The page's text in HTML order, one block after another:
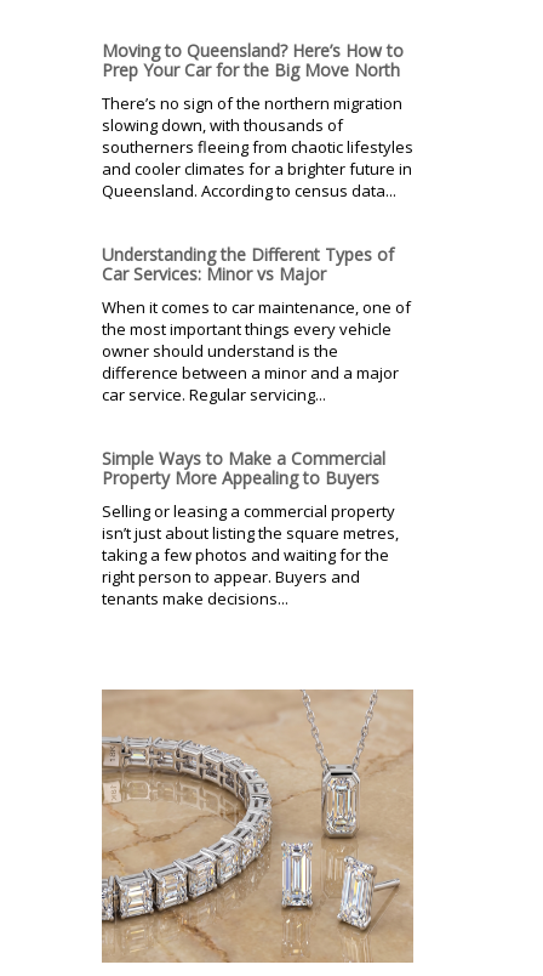
Moving to Queensland? Here’s How to
Prep Your Car for the Big Move North
There’s no sign of the northern migration
slowing down, with thousands of
southerners fleeing from chaotic lifestyles
and cooler climates for a brighter future in
Queensland. According to census data...
Understanding the Different Types of
Car Services: Minor vs Major
When it comes to car maintenance, one of
the most important things every vehicle
owner should understand is the
difference between a minor and a major
car service. Regular servicing...
Simple Ways to Make a Commercial
Property More Appealing to Buyers
Selling or leasing a commercial property
isn’t just about listing the square metres,
taking a few photos and waiting for the
right person to appear. Buyers and
tenants make decisions...